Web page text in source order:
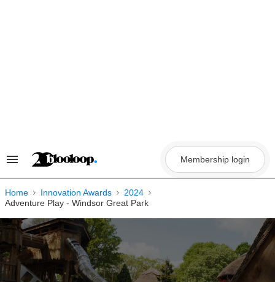
Search
Navigation
Membership login
Home Innovation Awards
2024
Adventure Play - Windsor Great Park